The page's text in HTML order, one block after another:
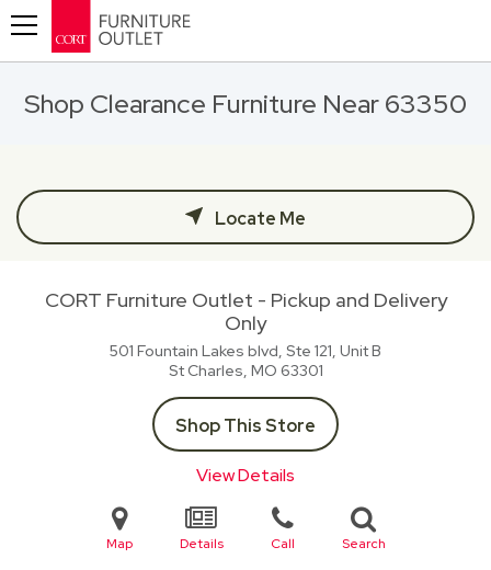
Shop Clearance Furniture Near 63350
Locate Me
CORT Furniture Outlet - Pickup and Delivery
Only
501 Fountain Lakes blvd, Ste 121, Unit B
St Charles, MO 63301
Shop This Store
View Details
Map Details Call Search